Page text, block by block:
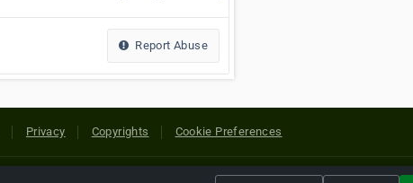
Report Abuse
Privacy Copyrights Cookie Preferences